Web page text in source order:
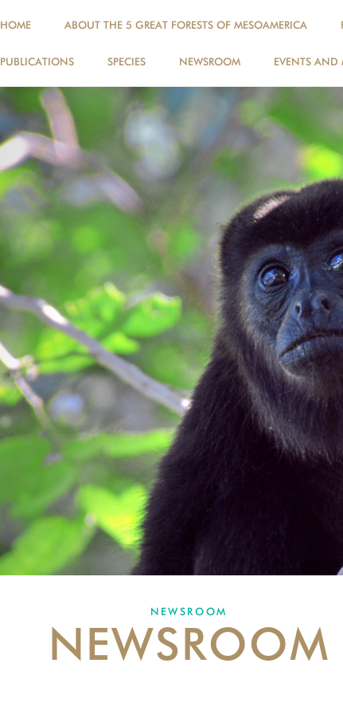
HOME ABOUT THE 5 GREAT FORESTS OF MESOAMERICA
PUBLICATIONS SPECIES NEWSROOM EVENTS AND
NEWSROOM
NEWSROOM